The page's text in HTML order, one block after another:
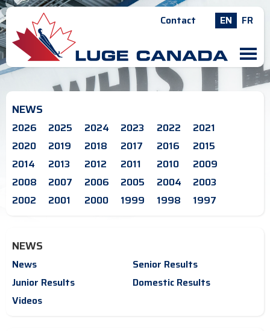
Contact EN FR
M
NEWS
2026 2025 2024 2023 2022
2021
2020
2019 2018 2017 2016
2015
2014
2013 2012 2011 2010
2009
2008
2007 2006 2005 2004
2003
2002
2001 2000 1999 1998 1997
NEWS
News
Senior Results
Junior Results
Domestic Results
Videos